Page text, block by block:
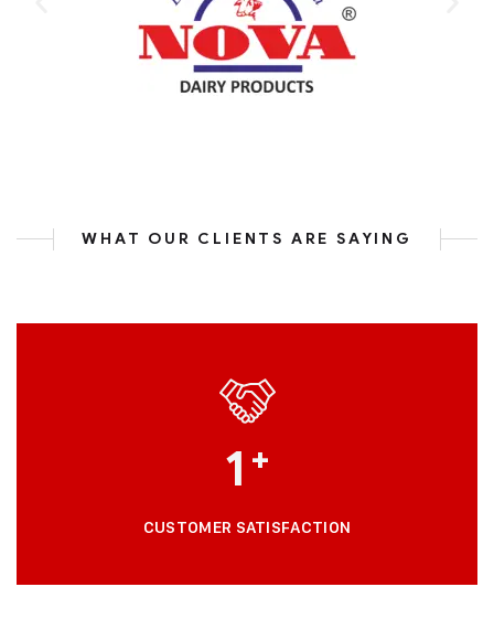
WHAT OUR CLIENTS ARE SAYING
1 +
CUSTOMER SATISFACTION